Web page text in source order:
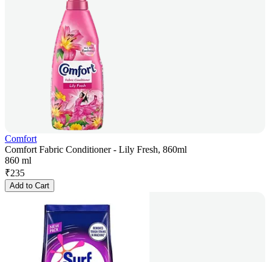
Comfort
Comfort Fabric Conditioner - Lily Fresh, 860ml
860 ml
₹235
Add to Cart